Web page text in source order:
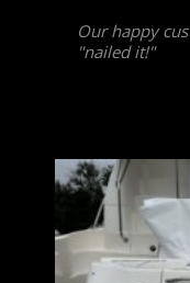
Our happy
"nailed it!"